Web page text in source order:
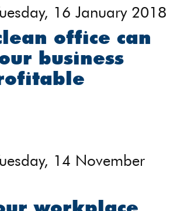
16 January 2018
office can
business
14 November